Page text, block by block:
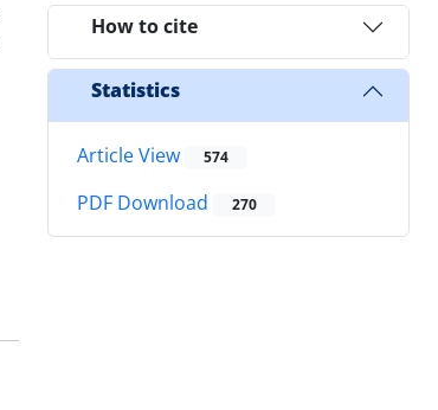
How to cite
Statistics
Article View 574
PDF Download 270